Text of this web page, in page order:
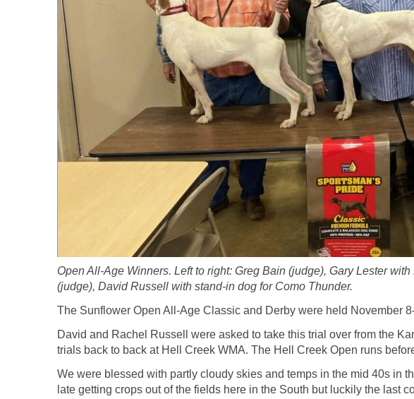
Open All-Age Winners. Left to right: Greg Bain (judge), Gary Lester
(judge), David Russell with stand-in dog for Como Thunder.
The Sunflower Open All-Age Classic and Derby were held November
David and Rachel Russell were asked to take this trial over from the
trials back to back at Hell Creek WMA. The Hell Creek Open runs
We were blessed with partly cloudy skies and temps in the mid 40s in
late getting crops out of the fields here in the South but luckily the last